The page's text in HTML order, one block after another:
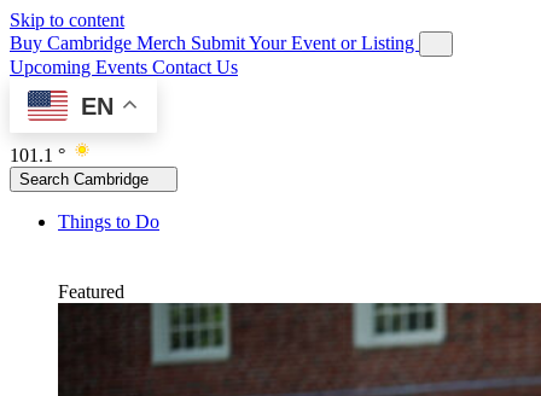
Skip to content
Buy Cambridge Merch Submit Your Event or Listing
Upcoming Events Contact Us
EN
101.1 °
Search Cambridge
Things to Do
Featured